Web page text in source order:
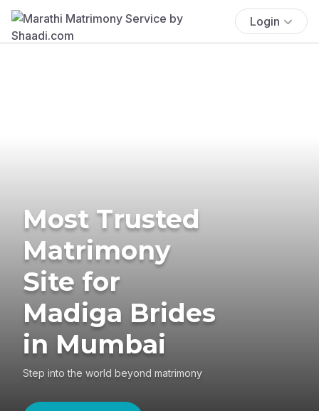
Login
Most Trusted
Matrimony
Site for
Madiga Brides
in Mumbai
Step into the world beyond matrimony